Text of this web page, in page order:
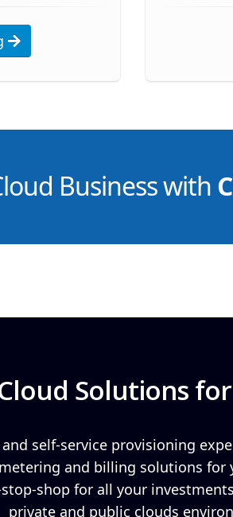
Business with
Solutions
self-service provisioning
and billing solutions for
stop-shop for all your
private and public clouds